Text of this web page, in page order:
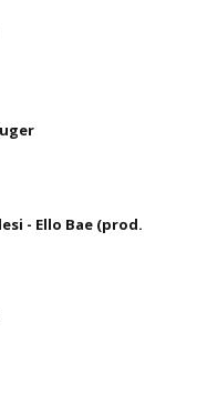
- Ello Bae (prod.